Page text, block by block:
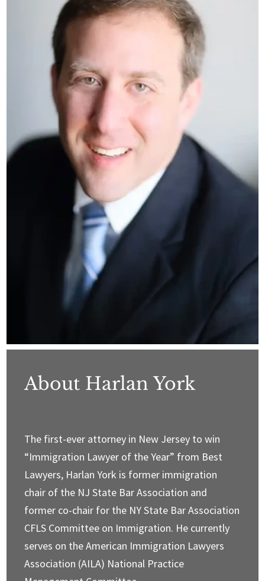
About Harlan York
The first-ever attorney in New Jersey to win
“Immigration Lawyer of the Year” from Best
Lawyers, Harlan York is former immigration
chair of the NJ State Bar Association and
former co-chair for the NY State Bar Association
CFLS Committee on Immigration. He currently
serves on the American Immigration Lawyers
Association (AILA) National Practice